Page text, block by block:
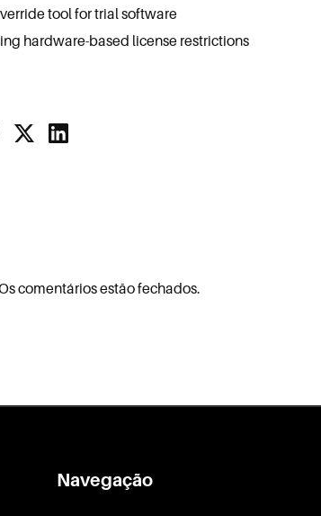
tool for trial software
hardware-based license restrictions
comentários estão fechados.
Navegação